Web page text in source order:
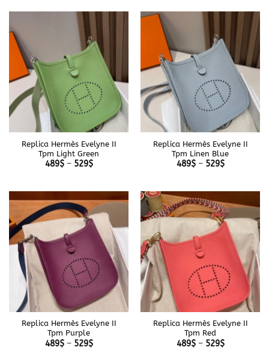
Replica Hermès Evelyne II
Tpm Light Green
489$ – 529$Price
Replica Hermès Evelyne II
Tpm Linen Blue
489$ – 529$Price
Replica Hermès Evelyne II
Tpm Purple
489$ – 529$Price
Replica Hermès Evelyne II
Tpm Red
489$ – 529$Price